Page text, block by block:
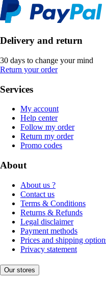
Delivery and return
30 days to change your mind
Return your order
Services
My account
Help center
Follow my order
Return my order
Promo codes
About
About us ?
Contact us
Terms & Conditions
Returns & Refunds
Legal disclaimer
Payment methods
Prices and shipping
Privacy statement
Our stores